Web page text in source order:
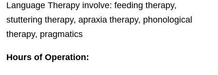
Language Therapy involve: feeding therapy,
stuttering therapy, apraxia therapy, phonological
therapy, pragmatics
Hours of Operation: